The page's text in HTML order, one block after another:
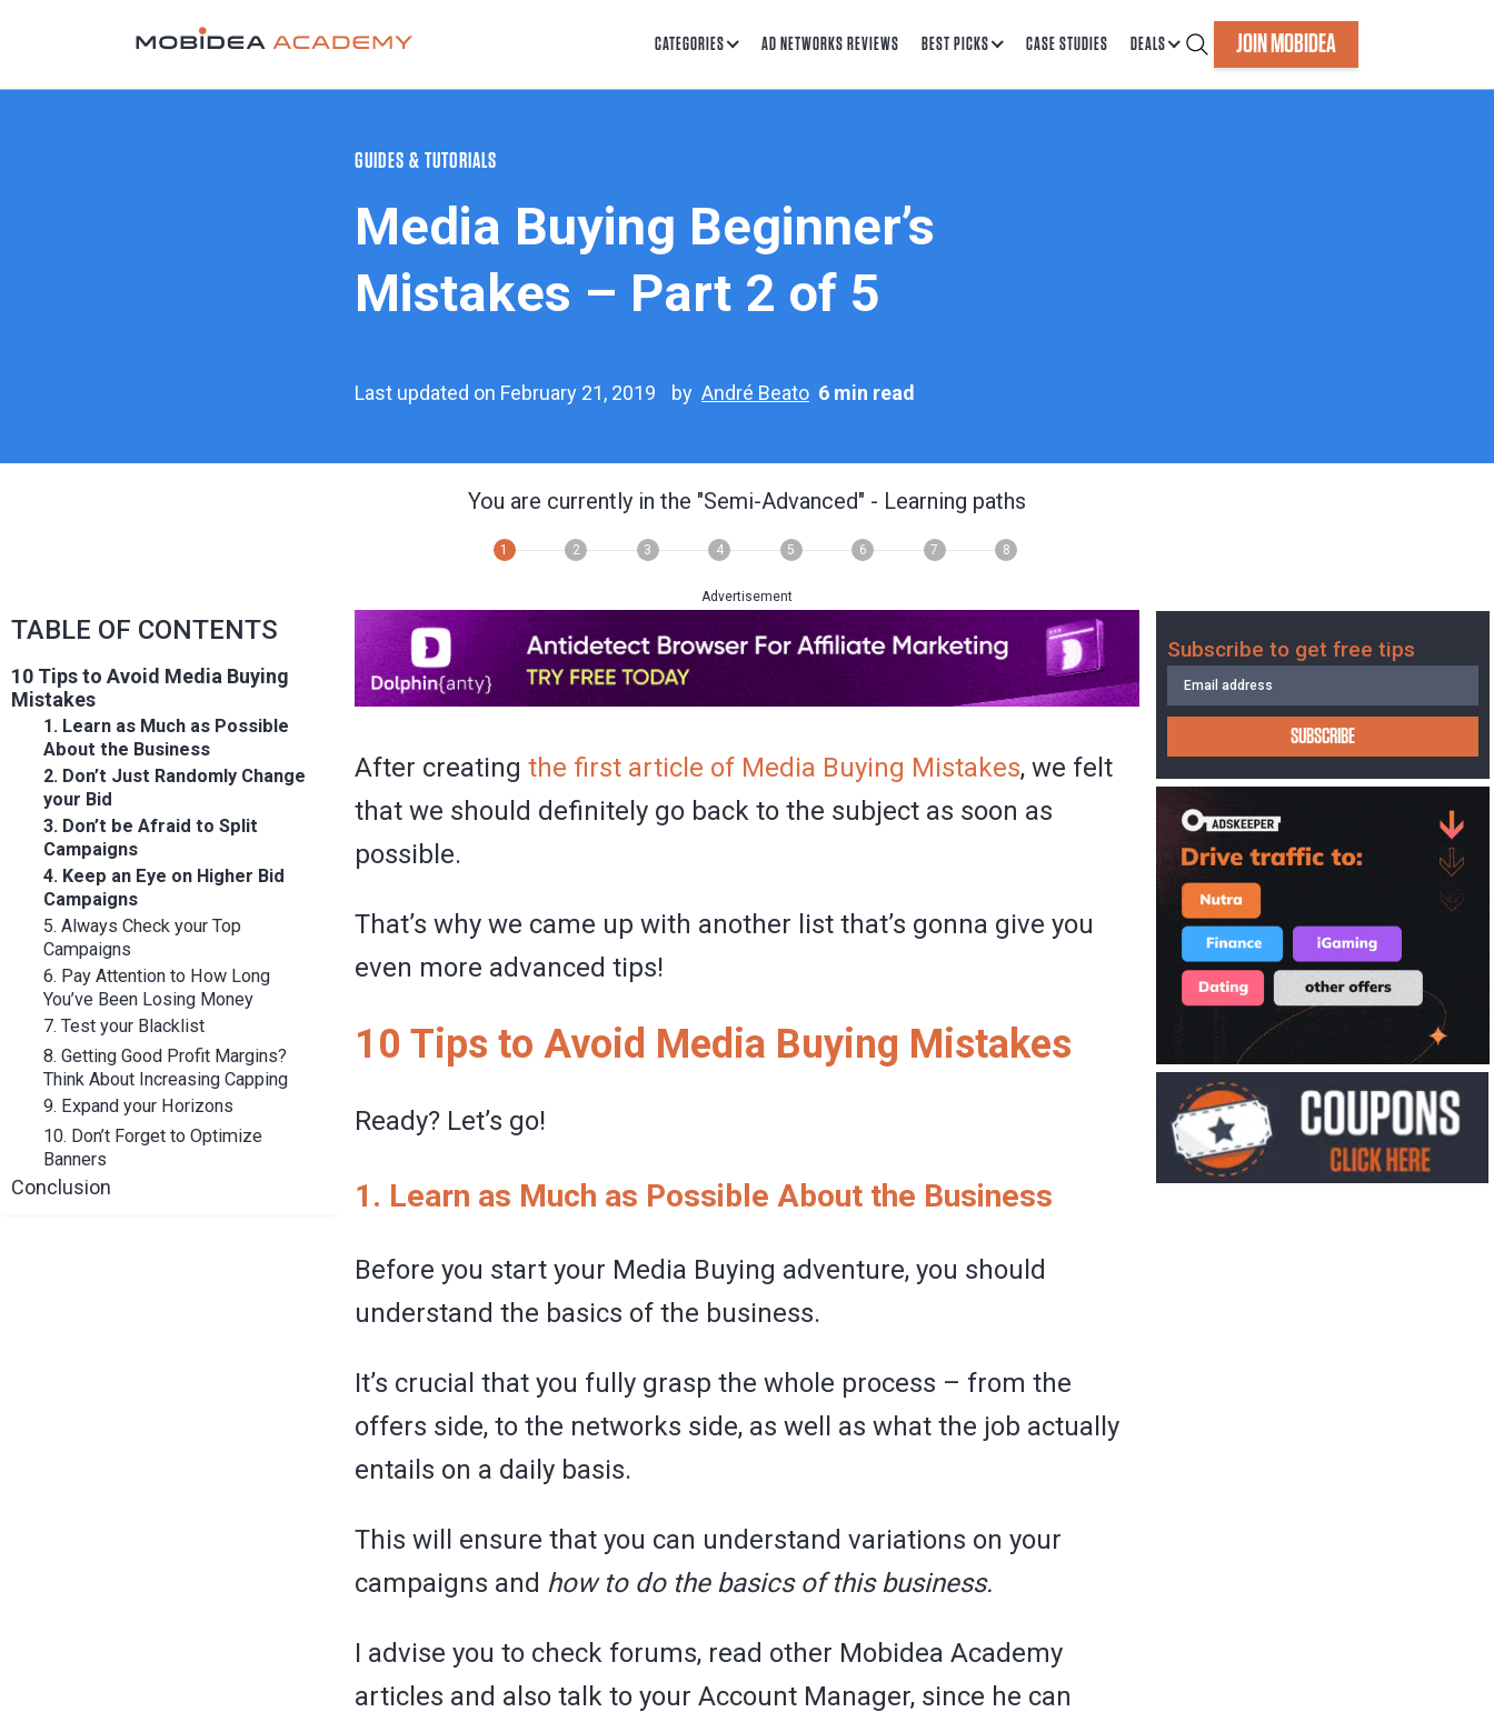
CATEGORIES AD NETWORKS REVIEWS BEST PICKS CASE STUDIES DEALS JOIN MOBIDEA
GUIDES & TUTORIALS
Media Buying Beginner’s
Mistakes – Part 2 of 5
Last updated on February 21, 2019 by André Beato 6 min read
You are currently in the "Semi-Advanced" - Learning paths
1 2 3 4 5 6 7 8
TABLE OF CONTENTS
10 Tips to Avoid Media Buying
Mistakes
1. Learn as Much as Possible
About the Business
2. Don’t Just Randomly Change
your Bid
3. Don’t be Afraid to Split
Campaigns
4. Keep an Eye on Higher Bid
Campaigns
5. Always Check your Top
Campaigns
6. Pay Attention to How Long
You’ve Been Losing Money
7. Test your Blacklist
8. Getting Good Profit Margins?
Think About Increasing Capping
9. Expand your Horizons
10. Don’t Forget to Optimize
Banners
Conclusion
Advertisement
After creating the first article of Media Buying Mistakes, we felt
that we should definitely go back to the subject as soon as
possible.
That’s why we came up with another list that’s gonna give you
even more advanced tips!
10 Tips to Avoid Media Buying Mistakes
Ready? Let’s go!
1. Learn as Much as Possible About the Business
Before you start your Media Buying adventure, you should
understand the basics of the business.
It’s crucial that you fully grasp the whole process – from the
offers side, to the networks side, as well as what the job actually
entails on a daily basis.
This will ensure that you can understand variations on your
campaigns and how to do the basics of this business.
I advise you to check forums, read other Mobidea Academy
articles and also talk to your Account Manager, since he can
Subscribe to get free tips
SUBSCRIBE